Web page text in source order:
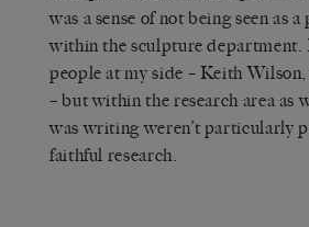
was a sense of not being seen as
within the sculpture department.
people at my side – Keith
– but within the research area as
was writing weren’t particularly
faithful research.